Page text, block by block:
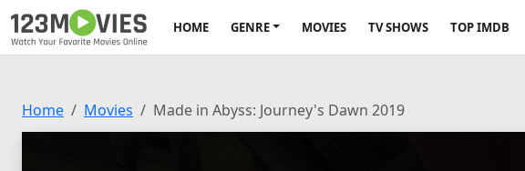
HOME GENRE MOVIES TV SHOWS TOP IMDB
Home Movies Made in Abyss: Journey's Dawn 2019